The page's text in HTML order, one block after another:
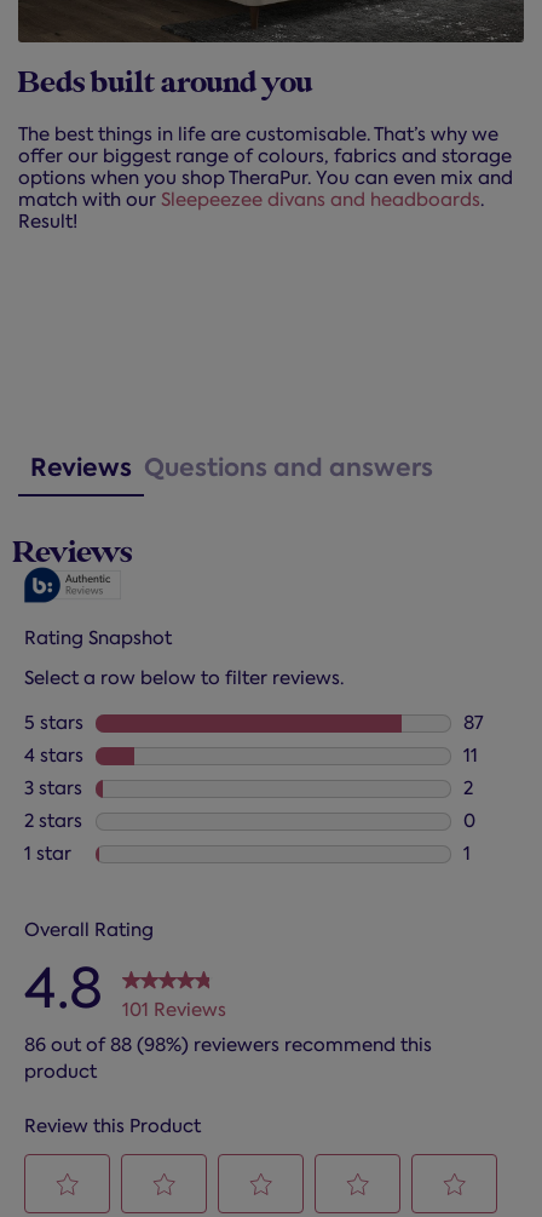
Beds built around you
The best things in life are customisable. That’s why we
offer our biggest range of colours, fabrics and storage
options when you shop TheraPur. You can even mix and
match with our Sleepeezee divans and headboards.
Result!
Reviews Questions and answers
Reviews
Rating Snapshot
Select a row below to filter reviews.
5 stars stars
87
87
4 stars stars
11
11
3 stars stars
2
2
2 stars stars
0
0
1 star stars
1
Overall Rating
4.8
101 Reviews
86 out of 88 (98%) reviewers recommend this
product
Review this Product